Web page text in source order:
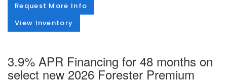
Request More Info
View Inventory
3.9% APR Financing for 48 months on
select new 2026 Forester Premium